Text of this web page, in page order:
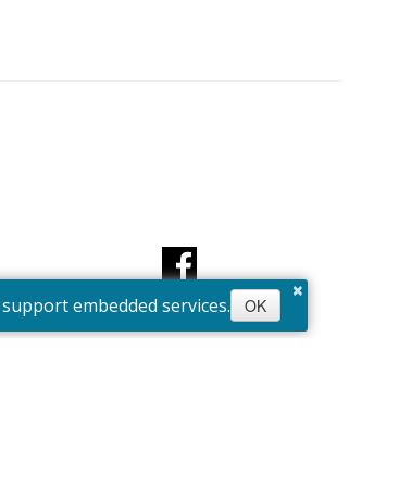
×
embedded services. OK